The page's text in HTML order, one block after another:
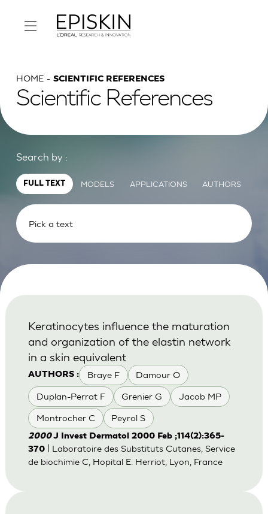
HOME SCIENTIFIC REFERENCES
Scientific References
Search by :
FULL TEXT MODELS APPLICATIONS AUTHORS
AUTHORS : Braye F Damour O
Duplan-Perrat F Grenier G Jacob MP
Montrocher C Peyrol S
Keratinocytes influence the maturation
and organization of the elastin network
in a skin equivalent
2000J Invest Dermatol 2000 Feb ;114(2):365-
370| Laboratoire des Substituts Cutanes, Service
de biochimie C, Hopital E. Herriot, Lyon, France